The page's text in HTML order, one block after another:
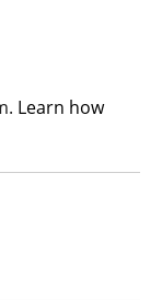
Learn how